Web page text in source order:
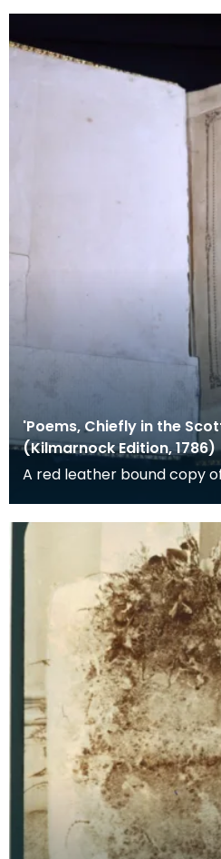
'Poems, Chiefly in the
(Kilmarnock Edition, 1786)
A red leather bound copy